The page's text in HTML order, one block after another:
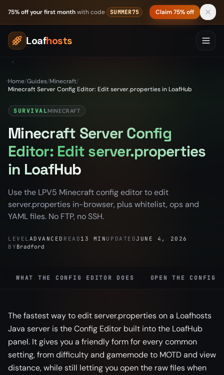
75% off your first monthwith code SUMMER75 Claim 75% off
Loafhosts
Home/Guides/Minecraft/
Minecraft Server Config Editor: Edit server.properties in LoafHub
SURVIVALMINECRAFT
Minecraft Server Config
Editor: Edit server.properties
in LoafHub
Use the LPV5 Minecraft config editor to edit
server.properties in-browser, plus whitelist, ops and
YAML files. No FTP, no SSH.
LEVEL ADVANCED READ 13 MIN UPDATEDJUNE 4, 2026
BY Bradford
WHAT THE CONFIG EDITOR DOES OPEN THE CONFIG
The fastest way to edit server.properties on a Loafhosts
Java server is the Config Editor built into the LoafHub
panel. It gives you a friendly form for every common
setting, from difficulty and gamemode to MOTD and view
distance, while still letting you open the raw files when